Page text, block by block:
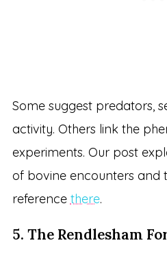
Some suggest predators,
activity. Others link the
experiments. Our post
of bovine encounters and
reference there.
5. The Rendlesham